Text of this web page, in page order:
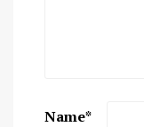
Name*